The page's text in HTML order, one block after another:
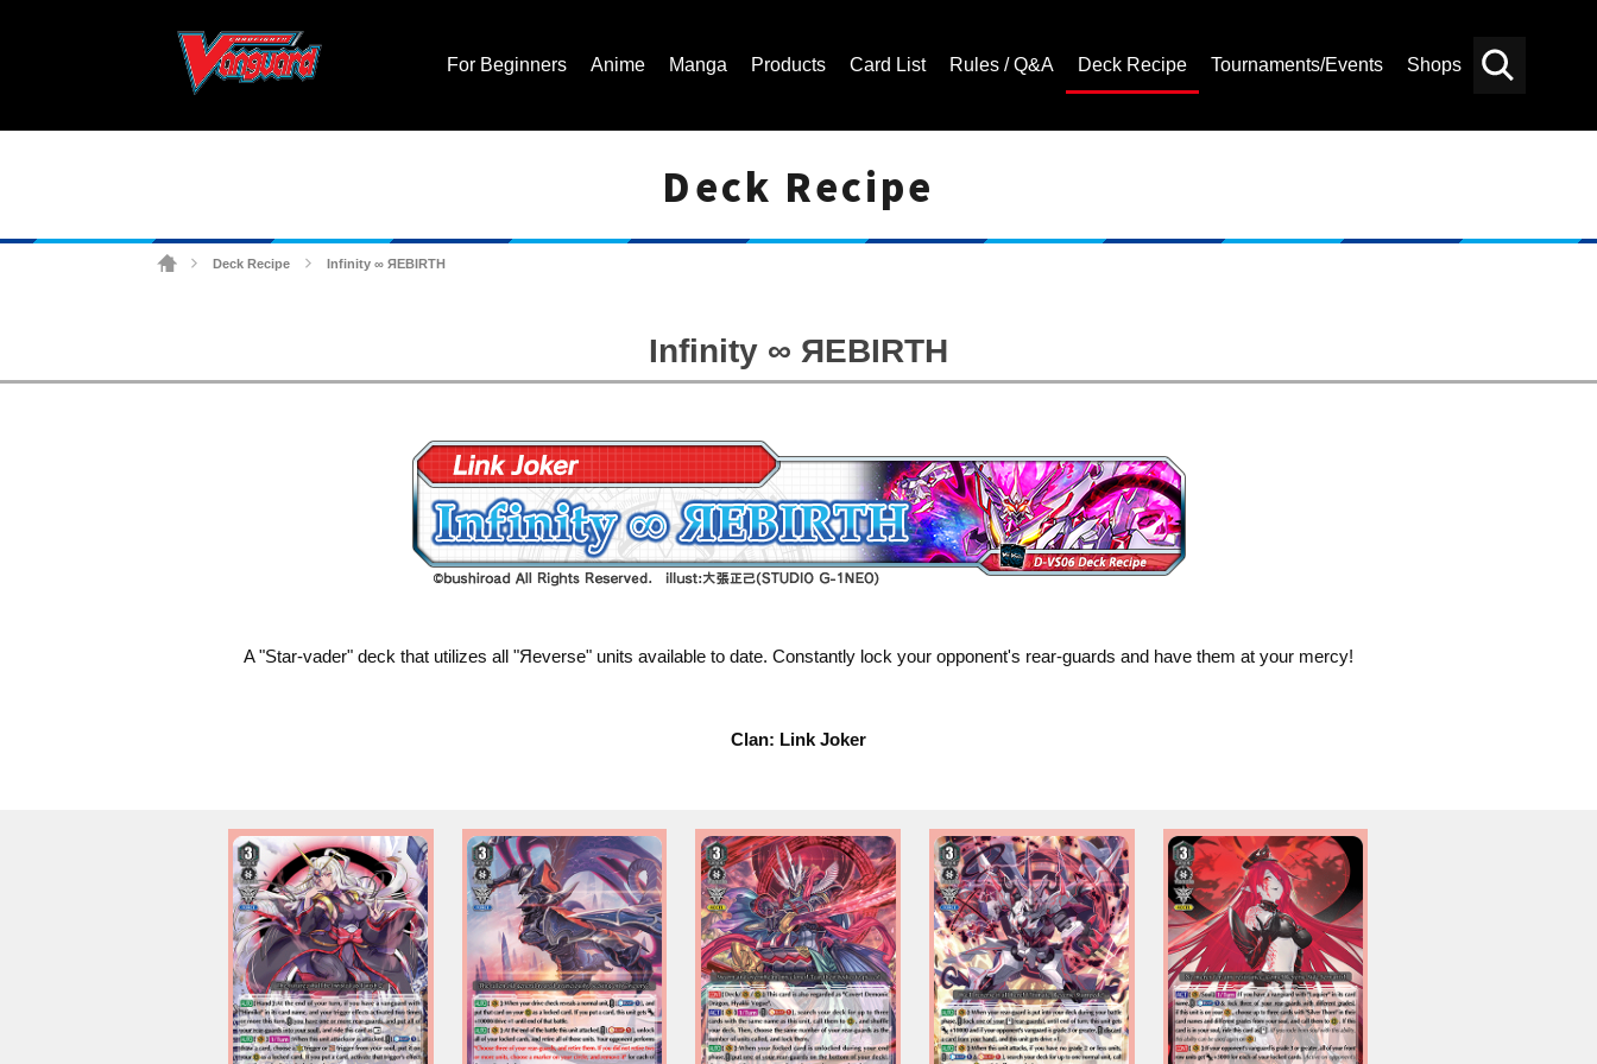
For Beginners Anime Manga Products Card List Rules / Q&A Deck Recipe Tournaments/Events Shops
Deck Recipe
Deck Recipe Infinity ∞ ЯEBIRTH
Infinity ∞ ЯEBIRTH
A "Star-vader" deck that utilizes all "Яeverse" units available to date. Constantly lock your opponent's rear-guards and have them at your mercy!
Clan: Link Joker